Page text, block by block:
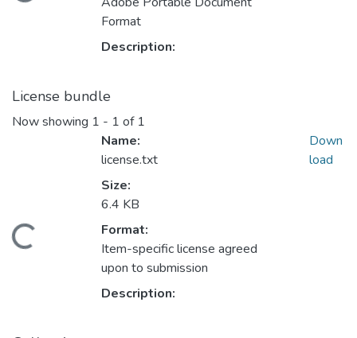
Format
Description:
License bundle
Now showing 1 - 1 of 1
Name:
license.txt
Size:
6.4 KB
Format:
Item-specific license agreed
upon to submission
Description:
Down
load